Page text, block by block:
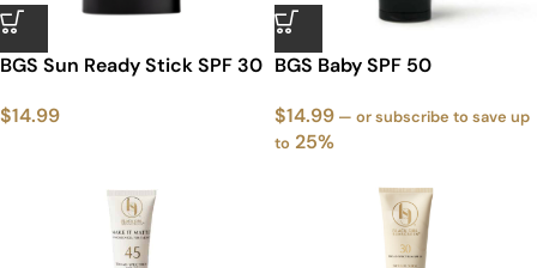
BGS Sun Ready Stick SPF 30
$14.99
BGS Baby SPF 50
$14.99 — or subscribe to save up
to 25%